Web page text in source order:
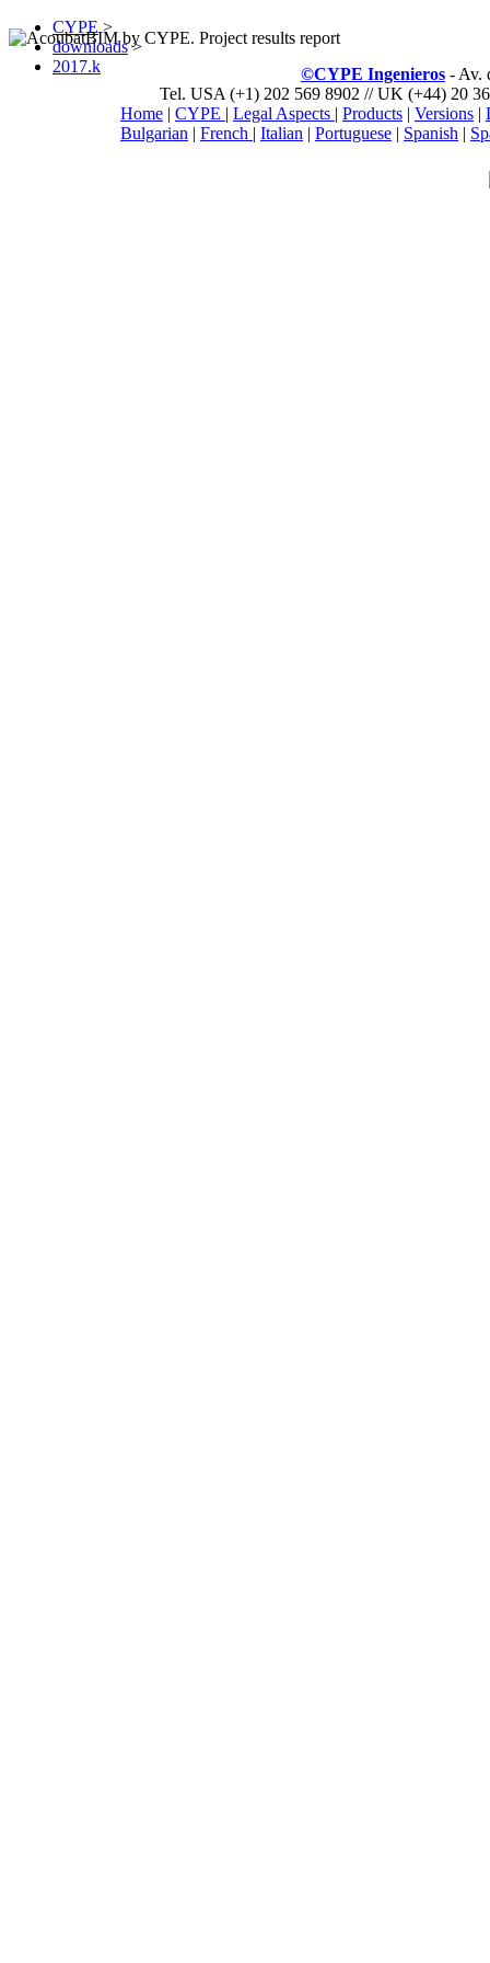
CYPE >
downloads>
2017.k
©CYPE Ingenieros - Av.
Tel. USA (+1) 202 569 8902 // UK (+44) 20
Home | CYPE | Legal Aspects | Products | Versions |
Bulgarian | French | Italian | Portuguese | Spanish |